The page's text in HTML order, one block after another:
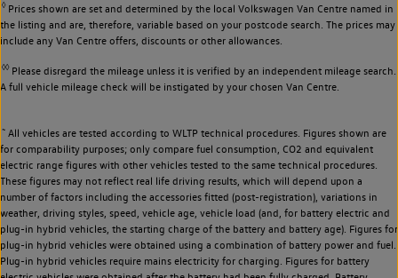
◊Prices shown are set and determined by the local Volkswagen Van Centre named in
the listing and are, therefore, variable based on your postcode search. The prices may
include any Van Centre offers, discounts or other allowances.
◊◊Please disregard the mileage unless it is verified by an independent mileage search.
A full vehicle mileage check will be instigated by your chosen Van Centre.
~ All vehicles are tested according to WLTP technical procedures. Figures shown are
for comparability purposes; only compare fuel consumption, CO2 and equivalent
electric range figures with other vehicles tested to the same technical procedures.
These figures may not reflect real life driving results, which will depend upon a
number of factors including the accessories fitted (post-registration), variations in
weather, driving styles, speed, vehicle age, vehicle load (and, for battery electric and
plug-in hybrid vehicles, the starting charge of the battery and battery age). Figures for
plug-in hybrid vehicles were obtained using a combination of battery power and fuel.
Plug-in hybrid vehicles require mains electricity for charging. Figures for battery